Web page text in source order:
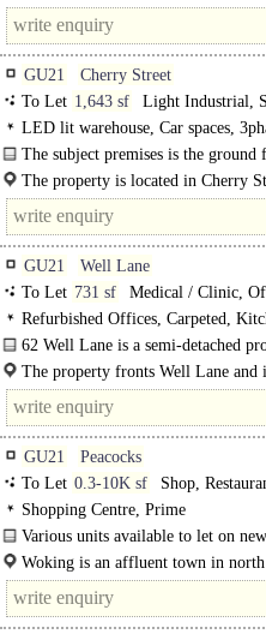
GU21
Cherry Street
To Let 1,643 sf
Light Industrial,
LED lit warehouse, Car spaces,
The subject premises is the
a brick construction, roller shutter,
The property is located in Cherry
heart of Woking town centre. Road
GU21
Well Lane
To Let 731 sf
Medical / Clinic,
Refurbished Offices, Carpeted,
Heating, Excellent Natural Light,
62 Well Lane is a semi-detached
lovingly converted to provide
The property fronts Well Lane and
only a short distance from Horsell
GU21
Peacocks
To Let 0.3-10K sf
Shop,
Shopping Centre, Prime
Various units available to let on
Woking is an affluent town in
105,000. It is..